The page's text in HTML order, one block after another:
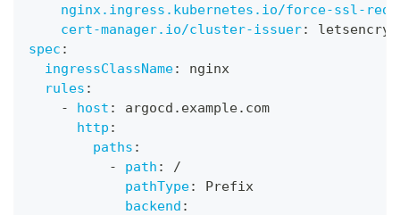
nginx.ingress.kubernetes.io/force-ssl-
cert-manager.io/cluster-issuer:
spec :
ingressClassName:
nginx
rules :
-
host :
argocd.example.com
http :
paths :
-
path :
/
pathType:
Prefix
backend :